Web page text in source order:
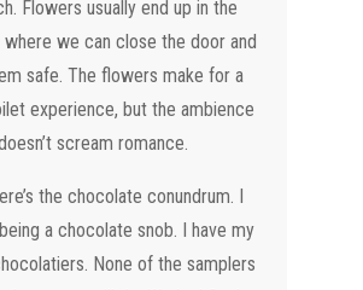
Flowers usually end up in the
we can close the door and
safe. The flowers make for a
experience, but the ambience
scream romance.
the chocolate conundrum. I
a chocolate snob. I have my
None of the samplers